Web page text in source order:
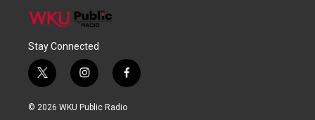
Stay Connected
t
w
i
i
n
s
f
a
c
© 2026 WKU Public Radio